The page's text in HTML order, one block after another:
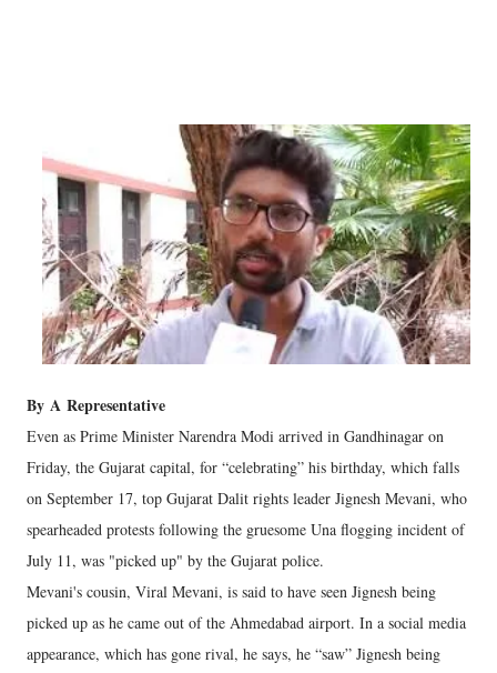
By A Representative
Even as Prime Minister Narendra Modi arrived in Gandhinagar on
Friday, the Gujarat capital, for “celebrating” his birthday, which falls
on September 17, top Gujarat Dalit rights leader Jignesh Mevani, who
spearheaded protests following the gruesome Una flogging incident of
July 11, was "picked up" by the Gujarat police.
Mevani's cousin, Viral Mevani, is said to have seen Jignesh being
picked up as he came out of the Ahmedabad airport. In a social media
appearance, which has gone rival, he says, he “saw” Jignesh being